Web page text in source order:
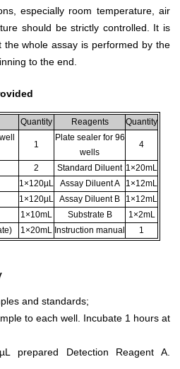
especially room temperature, air
should be strictly controlled. It is
the whole assay is performed by the
to the end.
Quantity Reagents
Quantity
1
Plate sealer for 96
wells
4
2 Standard Diluent 1×20mL
1×120µL Assay Diluent A
1×12mL
1×120µL Assay Diluent B
1×12mL
1×10mL Substrate B
1×2mL
1×20mL Instruction manual 1
and standards;
to each well. Incubate 1 hours at
prepared Detection Reagent A.